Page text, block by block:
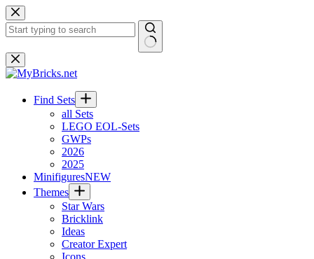
Skip
to
content
No
results
Find Sets
all Sets
LEGO EOL-Sets
GWPs
2026
2025
MinifiguresNEW
Themes
Star Wars
Bricklink
Ideas
Creator Expert
Icons